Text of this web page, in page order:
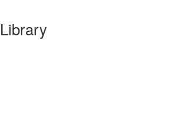
Library